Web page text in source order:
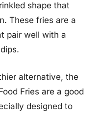
shape that
These fries are a
pair well with a
alternative, the
Fries are a good
designed to